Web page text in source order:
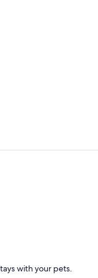
with your pets.